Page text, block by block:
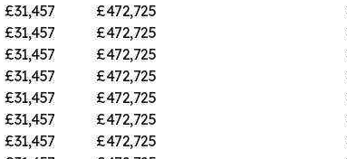
£31,457 £472,725
£31,457 £472,725
£31,457 £472,725
£31,457 £472,725
£31,457 £472,725
£31,457 £472,725
£31,457 £472,725